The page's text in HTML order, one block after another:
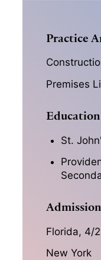
Practice
Premises
Education
St.
Florida, 4/
New York